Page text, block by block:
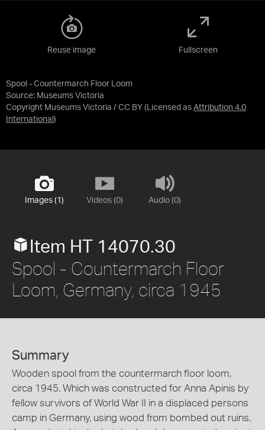
Spool - Countermarch Floor Loom
Source: Museums Victoria
Copyright Museums Victoria / CC BY (Licensed as Attribution 4.0
International )
Reuse image Fullscreen
Images (1) Videos (0) Audio (0)
Item HT 14070.30
Spool - Countermarch Floor
Loom, Germany, circa 1945
Summary
Wooden spool from the countermarch floor loom,
circa 1945. Which was constructed for Anna Apinis by
fellow survivors of World War II in a displaced persons
camp in Germany, using wood from bombed out ruins.